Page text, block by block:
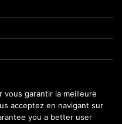
vous garantir la meilleure
acceptez en navigant sur
you a better user